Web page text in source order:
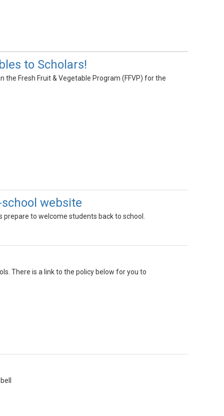
to Scholars!
Fresh Fruit & Vegetable Program (FFVP) for the
website
to welcome students back to school.
There is a link to the policy below for you to